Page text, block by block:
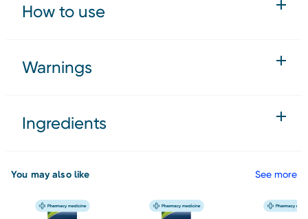
How to use
Warnings
Ingredients
You may also like See more